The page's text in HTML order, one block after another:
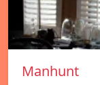
Manhunt